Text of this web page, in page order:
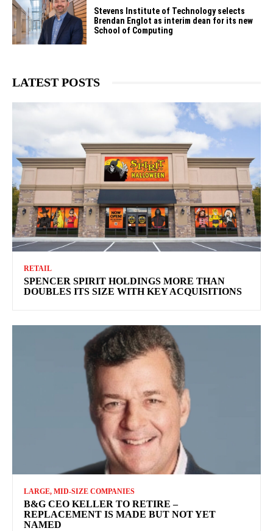
Stevens Institute of Technology selects
Brendan Englot as interim dean for its new
School of Computing
LATEST POSTS
RETAIL
SPENCER SPIRIT HOLDINGS MORE THAN
DOUBLES ITS SIZE WITH KEY ACQUISITIONS
LARGE, MID-SIZE COMPANIES
B&G CEO KELLER TO RETIRE –
REPLACEMENT IS MADE BUT NOT YET
NAMED